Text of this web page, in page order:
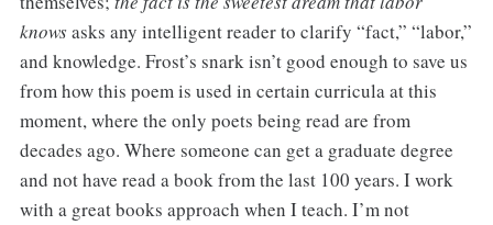
knowsasks any intelligent reader to clarify “fact,” “labor,”
and knowledge. Frost’s snark isn’t good enough to save us
from how this poem is used in certain curricula at this
moment, where the only poets being read are from
decades ago. Where someone can get a graduate degree
and not have read a book from the last 100 years. I work
with a great books approach when I teach. I’m not